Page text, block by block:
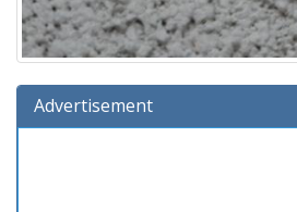
Advertisement